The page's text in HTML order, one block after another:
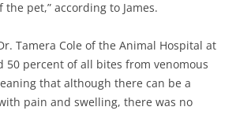
pet,” according to James.
Tamera Cole of the Animal Hospital at
50 percent of all bites from venomous
that although there can be a
pain and swelling, there was no